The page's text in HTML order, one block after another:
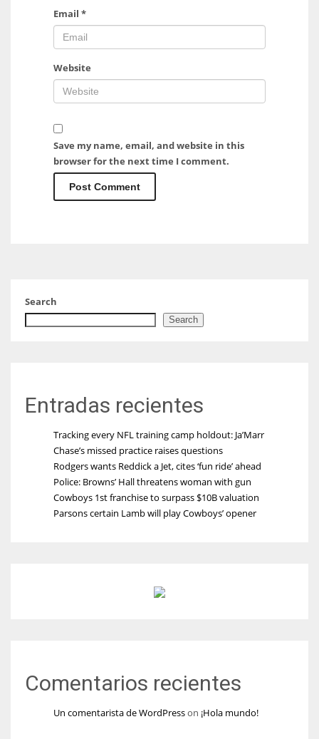
Email *
Website
Save my name, email, and website in this
browser for the next time I comment.
Search
Search
Entradas recientes
Tracking every NFL training camp holdout: Ja’Marr
Chase’s missed practice raises questions
Rodgers wants Reddick a Jet, cites ‘fun ride’ ahead
Police: Browns’ Hall threatens woman with gun
Cowboys 1st franchise to surpass $10B valuation
Parsons certain Lamb will play Cowboys’ opener
Comentarios recientes
Un comentarista de WordPresson ¡Hola mundo!